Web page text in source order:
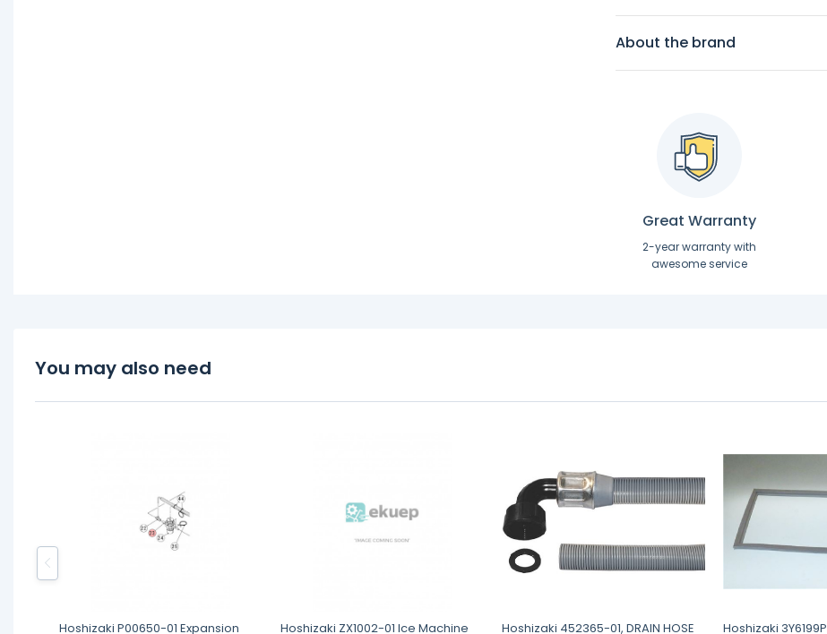
About the brand
Great Warranty
2-year warranty with
awesome service
You may also need
Hoshizaki P00650-01 Expansion
Hoshizaki ZX1002-01 Ice Machine
Hoshizaki 452365-01, DRAIN HOSE
Hoshizaki